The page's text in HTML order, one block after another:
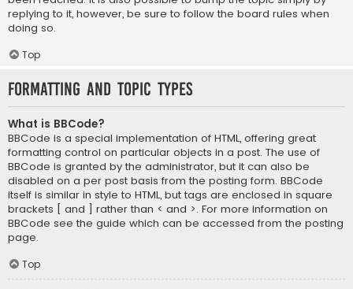
replying to it, however, be sure to follow the board rules when
doing so.
Top
Formatting and Topic Types
What is BBCode?
BBCode is a special implementation of HTML, offering great
formatting control on particular objects in a post. The use of
BBCode is granted by the administrator, but it can also be
disabled on a per post basis from the posting form. BBCode
itself is similar in style to HTML, but tags are enclosed in square
brackets [ and ] rather than < and >. For more information on
BBCode see the guide which can be accessed from the posting
page.
Top